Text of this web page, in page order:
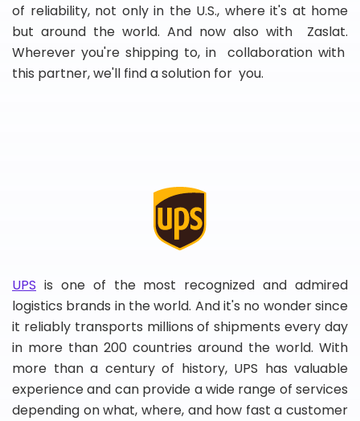
of reliability, not only in the U.S., where it's at home
but around the world. And now also with Zaslat.
Wherever you're shipping to, in collaboration with
this partner, we'll find a solution for you.
UPS is one of the most recognized and admired
logistics brands in the world. And it's no wonder since
it reliably transports millions of shipments every day
in more than 200 countries around the world. With
more than a century of history, UPS has valuable
experience and can provide a wide range of services
depending on what, where, and how fast a customer